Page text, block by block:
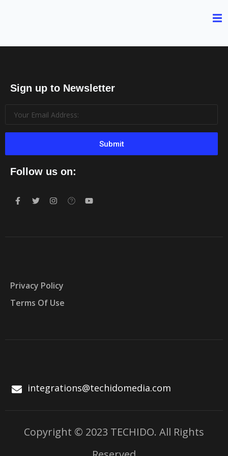
Sign up to Newsletter
Submit
Follow us on:
Privacy Policy
Terms Of Use
integrations@techidomedia.com
Copyright © 2023 TECHIDO. All Rights